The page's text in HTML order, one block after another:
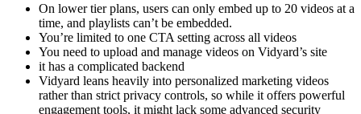
On lower tier plans, users can only embed up to 20 videos at a
time, and playlists can’t be embedded.
You’re limited to one CTA setting across all videos
You need to upload and manage videos on Vidyard’s site
it has a complicated backend
Vidyard leans heavily into personalized marketing videos
rather than strict privacy controls, so while it offers powerful
engagement tools, it might lack some advanced security